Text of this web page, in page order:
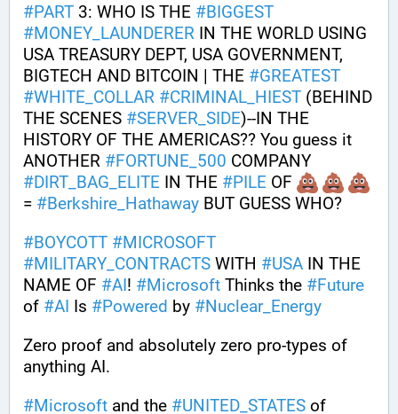
#PART 3: WHO IS THE #BIGGEST
#MONEY_LAUNDERER IN THE WORLD USING
USA TREASURY DEPT, USA GOVERNMENT,
BIGTECH AND BITCOIN | THE #GREATEST
#WHITE_COLLAR #CRIMINAL_HIEST (BEHIND
THE SCENES #SERVER_SIDE)--IN THE
HISTORY OF THE AMERICAS?? You guess it
ANOTHER #FORTUNE_500
#DIRT_BAG_ELITE IN THE #PILE OF
= #Berkshire_Hathaway BUT GUESS WHO?
#BOYCOTT #MICROSOFT
#MILITARY_CONTRACTS WITH #USA IN THE
NAME OF #AI! #Microsoft Thinks the #Future
of #AI Is #Powered by #Nuclear_Energy
Zero proof and absolutely zero pro-types of
anything AI.
#Microsoft and the #UNITED_STATES